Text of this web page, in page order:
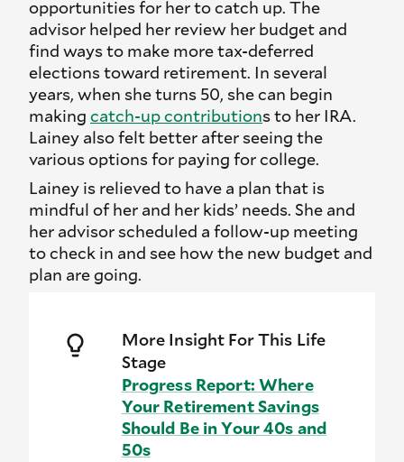
opportunities for her to catch up. The
advisor helped her review her budget and
find ways to make more tax-deferred
elections toward retirement. In several
years, when she turns 50, she can begin
making catch-up contributions to her IRA.
Lainey also felt better after seeing the
various options for paying for college.
Lainey is relieved to have a plan that is
mindful of her and her kids’ needs. She and
her advisor scheduled a follow-up meeting
to check in and see how the new budget and
plan are going.
More Insight For This Life
Stage
Progress Report: Where
Your Retirement Savings
Should Be in Your 40s and
50s